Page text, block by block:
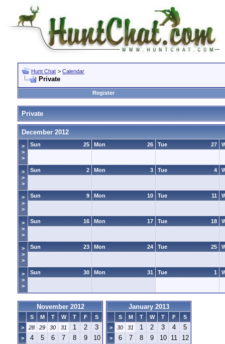
Hunt Chat > Calendar
Private
Register
Private
December 2012
>
>
>
25
Sun 26
Mon 27
Tue
>
>
>
2
Sun 3
Mon 4
Tue
>
>
>
9
Sun 10
Mon 11
Tue
>
>
>
16
Sun 17
Mon 18
Tue
>
>
>
23
Sun 24
Mon 25
Tue
>
>
>
30
Sun 31
Mon 1
Tue
November 2012
S M T W T F
S
>
28 29 30 31 1 2 3
> 4 5 6 7 8 9 10
January 2013
S M T W T F
S
>
30 31 1 2 3 4 5
> 6 7 8 9 10 11 12